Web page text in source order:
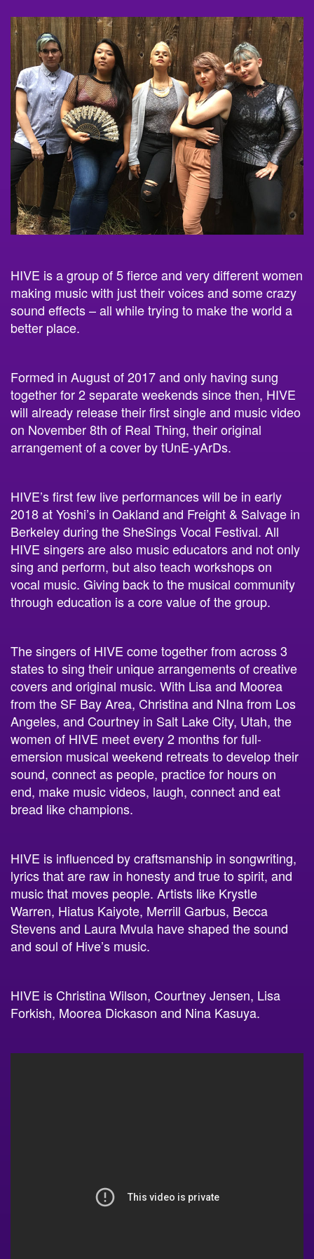
making music with just their voices and some crazy
sound effects – all while trying to make the world a
better place.
together for 2 separate weekends since then,HIVE
will already release their first single and music video
on November 8th of Real Thing,their original
arrangement of a cover by tUnE-yArDs.
2018 at Yoshi’s in Oakland and Freight & Salvage in
Berkeley during the SheSings Vocal Festival. All
HIVE singers are also music educators and not only
sing and perform, but also teach workshops on
vocal music. Giving back to the musical community
through education is a core value of the group.
states to sing their unique arrangements of creative
covers and original music. With Lisa and Moorea
from the SF Bay Area, Christina and NIna from Los
Angeles, and Courtney in Salt Lake City, Utah, the
women of HIVE meet every 2 months for full-
emersion musical weekend retreats to develop their
sound, connect as people, practice for hours on
end, make music videos, laugh, connect and eat
bread like champions.
lyrics that are raw in honesty and true to spirit, and
music that moves people. Artists like Krystle
Warren, Hiatus Kaiyote, Merrill Garbus, Becca
Stevens and Laura Mvula have shaped the sound
and soul of Hive’s music.
Forkish, Moorea Dickason and Nina Kasuya.